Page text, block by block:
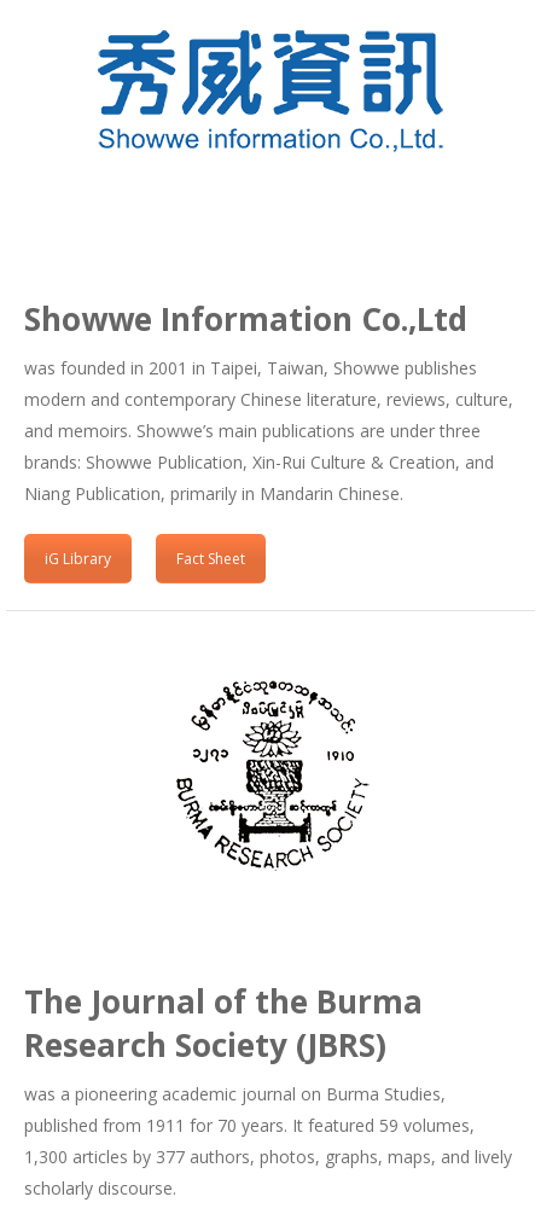
Showwe Information Co.,Ltd
was founded in 2001 in Taipei, Taiwan, Showwe publishes
modern and contemporary Chinese literature, reviews, culture,
and memoirs. Showwe’s main publications are under three
brands: Showwe Publication, Xin-Rui Culture & Creation, and
Niang Publication, primarily in Mandarin Chinese.
iG Library Fact Sheet
The Journal of the Burma
Research Society (JBRS)
was a pioneering academic journal on Burma Studies,
published from 1911 for 70 years. It featured 59 volumes,
1,300 articles by 377 authors, photos, graphs, maps, and lively
scholarly discourse.